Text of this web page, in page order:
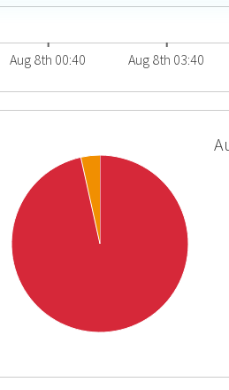
Aug 8th 00:40 Aug 8th 03:40